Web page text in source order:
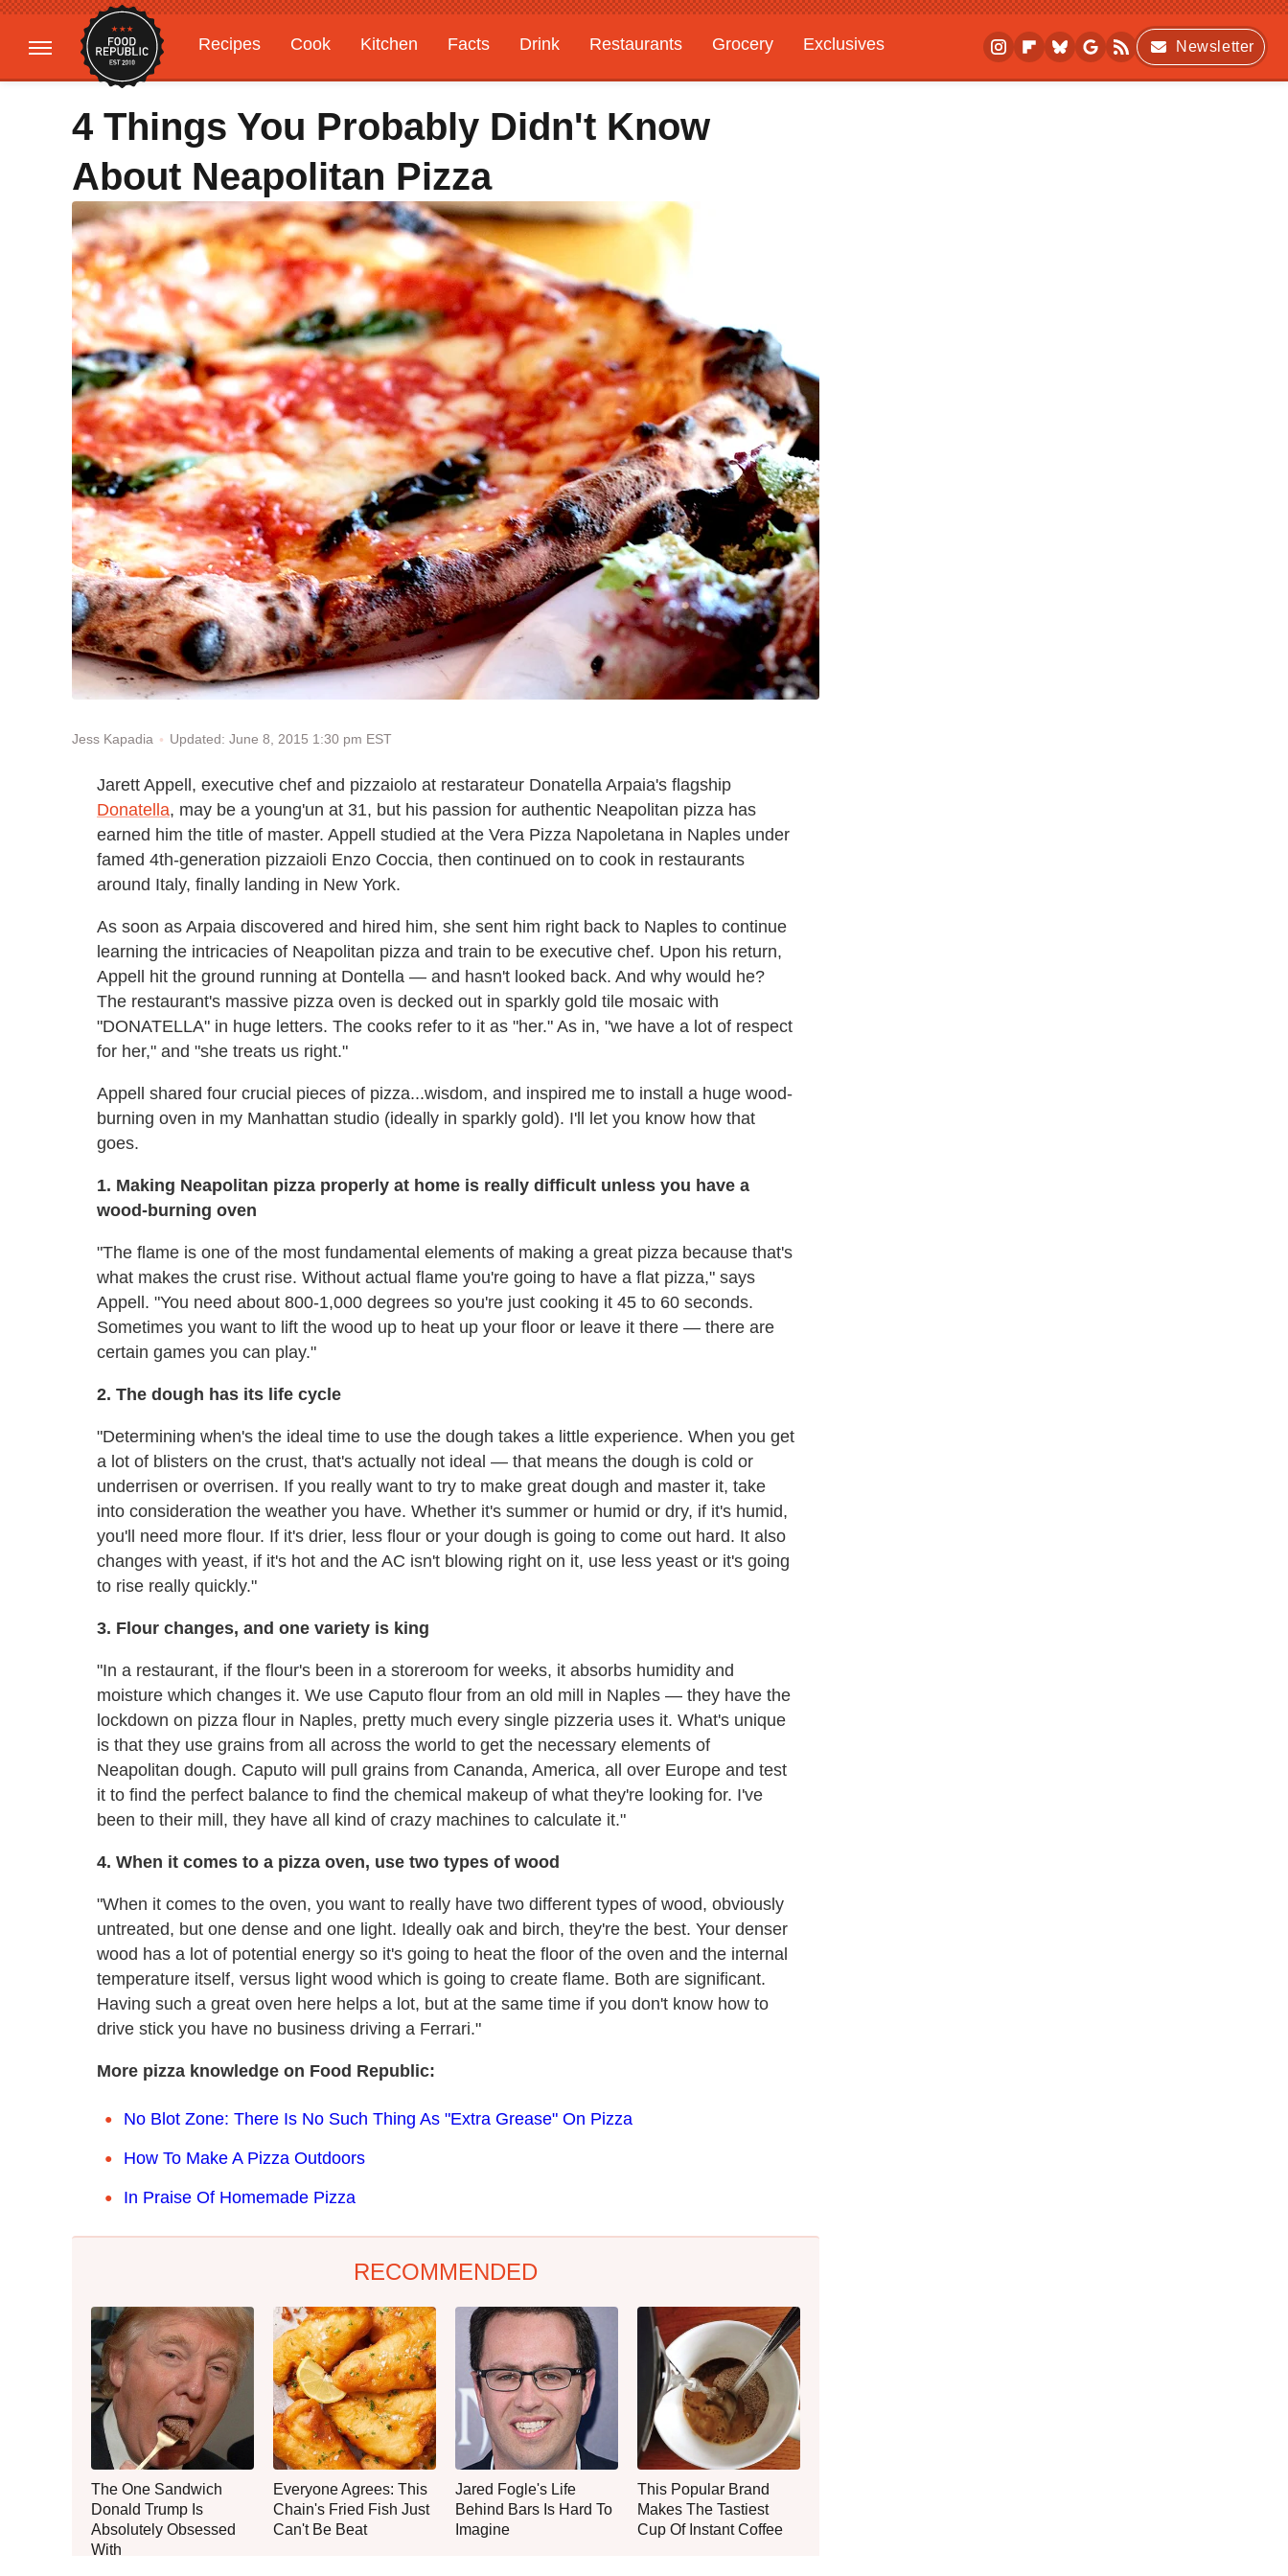
Recipes Cook Kitchen Facts Drink Restaurants Grocery
Exclusives
Gardening
Features
Newsletter
4 Things You Probably Didn't Know
About Neapolitan Pizza
Jess Kapadia Updated: June 8, 2015 1:30 pm EST
Jarett Appell, executive chef and pizzaiolo at restarateur Donatella Arpaia's flagship
Donatella, may be a young'un at 31, but his passion for authentic Neapolitan pizza has
earned him the title of master. Appell studied at the Vera Pizza Napoletana in Naples under
famed 4th-generation pizzaioli Enzo Coccia, then continued on to cook in restaurants
around Italy, finally landing in New York.
As soon as Arpaia discovered and hired him, she sent him right back to Naples to continue
learning the intricacies of Neapolitan pizza and train to be executive chef. Upon his return,
Appell hit the ground running at Dontella — and hasn't looked back. And why would he?
The restaurant's massive pizza oven is decked out in sparkly gold tile mosaic with
"DONATELLA" in huge letters. The cooks refer to it as "her." As in, "we have a lot of respect
for her," and "she treats us right."
Appell shared four crucial pieces of pizza...wisdom, and inspired me to install a huge wood-
burning oven in my Manhattan studio (ideally in sparkly gold). I'll let you know how that
goes.
1. Making Neapolitan pizza properly at home is really difficult unless you have a
wood-burning oven
"The flame is one of the most fundamental elements of making a great pizza because that's
what makes the crust rise. Without actual flame you're going to have a flat pizza," says
Appell. "You need about 800-1,000 degrees so you're just cooking it 45 to 60 seconds.
Sometimes you want to lift the wood up to heat up your floor or leave it there — there are
certain games you can play."
2. The dough has its life cycle
"Determining when's the ideal time to use the dough takes a little experience. When you get
a lot of blisters on the crust, that's actually not ideal — that means the dough is cold or
underrisen or overrisen. If you really want to try to make great dough and master it, take
into consideration the weather you have. Whether it's summer or humid or dry, if it's humid,
you'll need more flour. If it's drier, less flour or your dough is going to come out hard. It also
changes with yeast, if it's hot and the AC isn't blowing right on it, use less yeast or it's going
to rise really quickly."
3. Flour changes, and one variety is king
"In a restaurant, if the flour's been in a storeroom for weeks, it absorbs humidity and
moisture which changes it. We use Caputo flour from an old mill in Naples — they have the
lockdown on pizza flour in Naples, pretty much every single pizzeria uses it. What's unique
is that they use grains from all across the world to get the necessary elements of
Neapolitan dough. Caputo will pull grains from Cananda, America, all over Europe and test
it to find the perfect balance to find the chemical makeup of what they're looking for. I've
been to their mill, they have all kind of crazy machines to calculate it."
4. When it comes to a pizza oven, use two types of wood
"When it comes to the oven, you want to really have two different types of wood, obviously
untreated, but one dense and one light. Ideally oak and birch, they're the best. Your denser
wood has a lot of potential energy so it's going to heat the floor of the oven and the internal
temperature itself, versus light wood which is going to create flame. Both are significant.
Having such a great oven here helps a lot, but at the same time if you don't know how to
drive stick you have no business driving a Ferrari."
More pizza knowledge on Food Republic:
No Blot Zone: There Is No Such Thing As "Extra Grease" On Pizza
How To Make A Pizza Outdoors
In Praise Of Homemade Pizza
RECOMMENDED
The One Sandwich
Donald Trump Is
Absolutely Obsessed
With
Everyone Agrees: This
Chain's Fried Fish Just
Can't Be Beat
Jared Fogle's Life
Behind Bars Is Hard To
Imagine
This Popular Brand
Makes The Tastiest
Cup Of Instant Coffee